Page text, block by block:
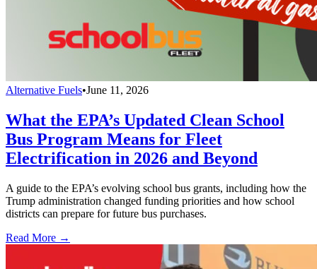
Alternative Fuels•June 11, 2026
What the EPA’s Updated Clean School
Bus Program Means for Fleet
Electrification in 2026 and Beyond
A guide to the EPA’s evolving school bus grants, including how the
Trump administration changed funding priorities and how school
districts can prepare for future bus purchases.
Read More →